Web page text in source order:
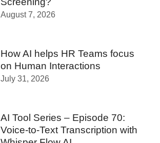
August 7, 2026
How AI helps HR Teams focus
on Human Interactions
July 31, 2026
AI Tool Series – Episode 70:
Voice-to-Text Transcription with